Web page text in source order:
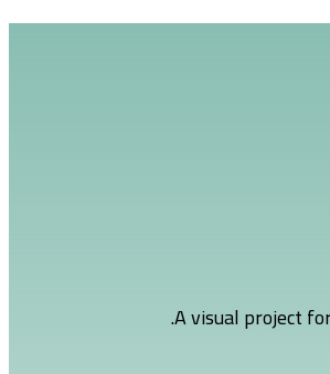
A visual project